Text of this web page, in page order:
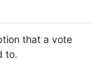
that a vote
to.